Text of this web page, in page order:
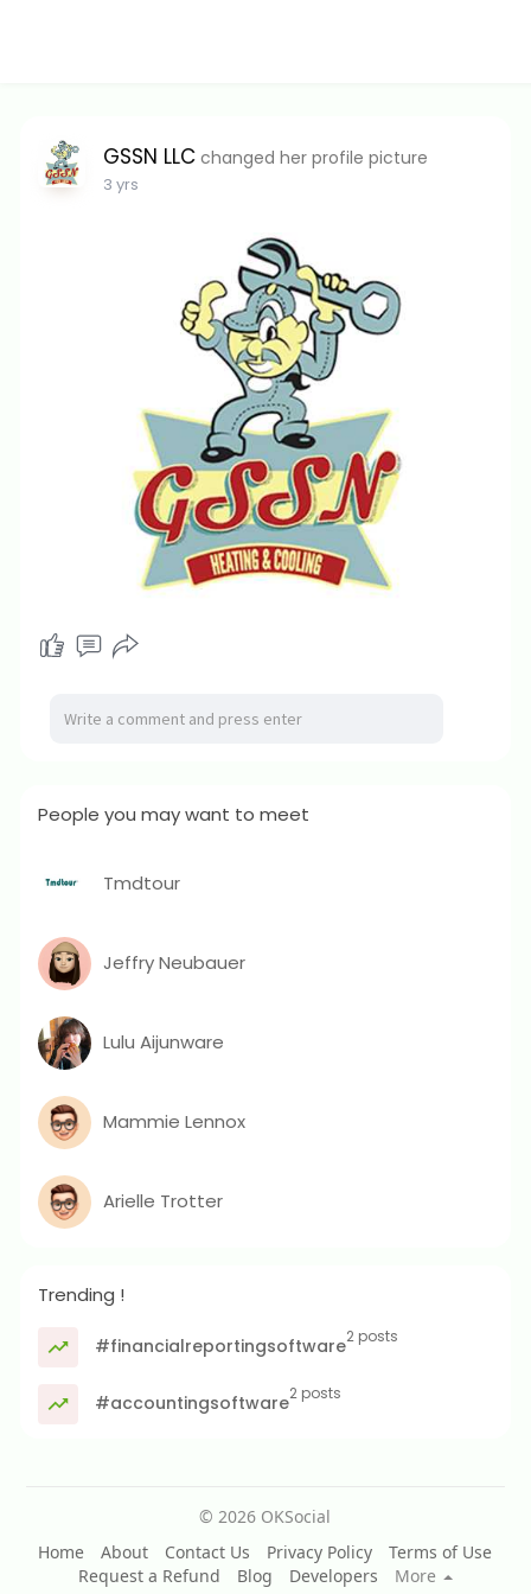
GSSN LLC changed her profile picture
3 yrs
People you may want to meet
Tmdtour
Jeffry Neubauer
Lulu Aijunware
Mammie Lennox
Arielle Trotter
Trending !
#financialreportingsoftware2 posts
#accountingsoftware2 posts
© 2026 OKSocial
Home
About Contact Us Privacy Policy
Terms of Use
Request a Refund
Blog Developers More